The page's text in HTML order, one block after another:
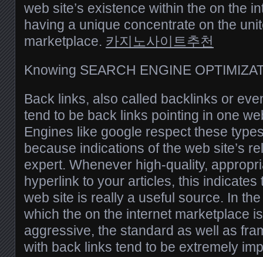
web site’s existence within the on the
having a unique concentrate on the
marketplace. 카지노사이트추천
Knowing SEARCH ENGINE
Back links, also called backlinks or
tend to be back links pointing in one
Engines like google respect these
because indications of the web site’s
expert. Whenever high-quality,
hyperlink to your articles, this indicates
web site is really a useful source. In
which the on the internet marketplace
aggressive, the standard as well as
with back links tend to be extremely